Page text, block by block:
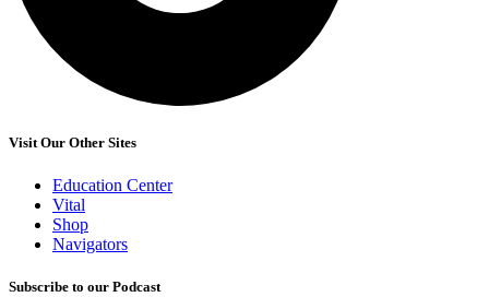
Visit Our Other Sites
Education Center
Vital
Shop
Navigators
Subscribe to our Podcast